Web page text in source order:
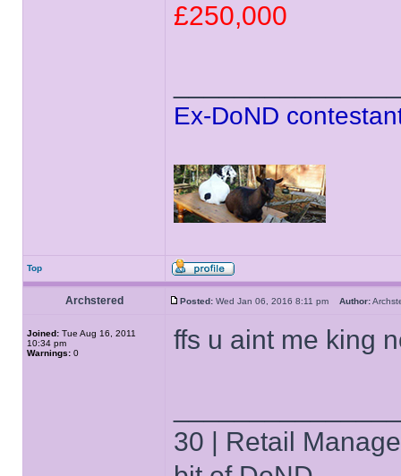
£250,000
Ex-DoND
Top
Archstered Posted: Wed Jan 06, 2016 8:11 pm Author:
Joined: Tue Aug 16, 2011
10:34 pm
Warnings: 0 ffs u aint me king
30 | Retail